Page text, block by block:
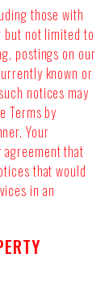
those with
but not limited to
postings on our
known or
notices may
Terms by
Your
that
that would
in an